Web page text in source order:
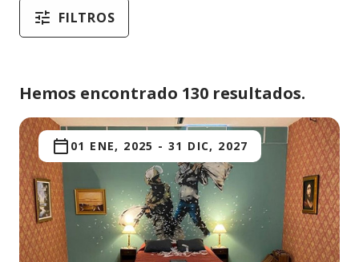
FILTROS
Hemos encontrado 130 resultados.
01 ENE, 2025 -31 DIC, 2027